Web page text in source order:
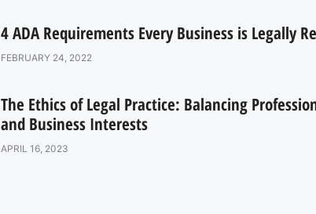
4 ADA Requirements Every Business is Legally
FEBRUARY 24, 2022
The Ethics of Legal Practice: Balancing
and Business Interests
APRIL 16, 2023